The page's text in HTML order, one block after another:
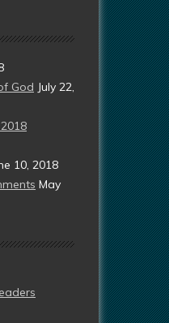
God July 22,
10, 2018
May